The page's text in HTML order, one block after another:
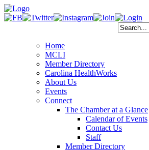
Home
MCLI
Member Directory
Carolina HealthWorks
About Us
Events
Connect
The Chamber at a Glance
Calendar of Events
Contact Us
Staff
Member Directory